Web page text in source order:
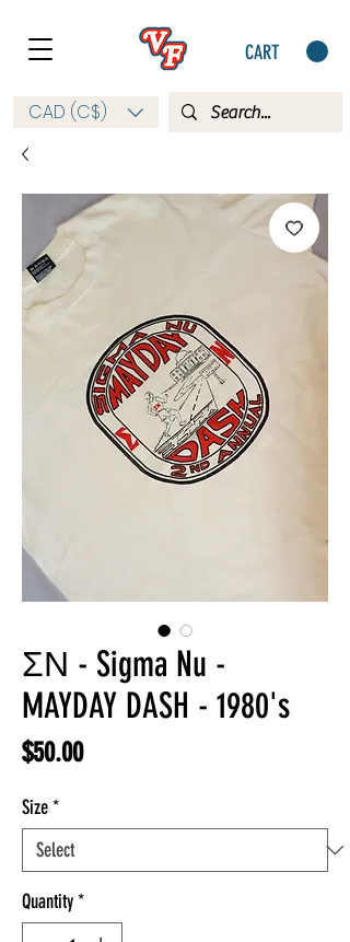
CART
CAD (C$)
ΣΝ - Sigma Nu -
MAYDAY DASH - 1980's
$50.00Price
Size*
Quantity*